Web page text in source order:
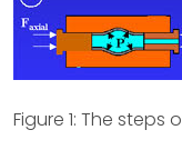
Figure 1: The